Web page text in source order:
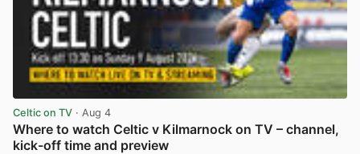
Celtic on TV · Aug 4
Where to watch Celtic v Kilmarnock on TV – channel,
kick-off time and preview